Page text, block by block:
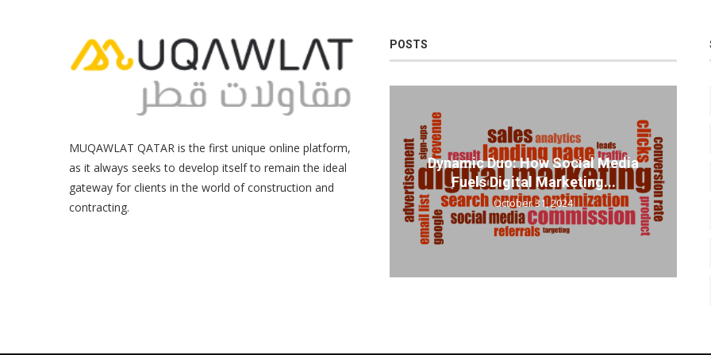
MUQAWLAT QATAR is the first unique online platform,
as it always seeks to develop itself to remain the ideal
gateway for clients in the world of construction and
contracting.
POSTS
Dynamic Duo: How Social Media
Fuels Digital Marketing...
October 31, 2024